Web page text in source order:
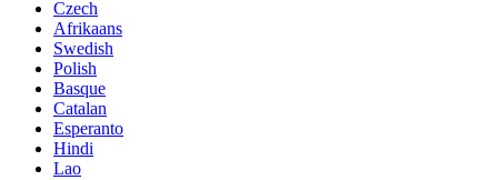
Czech
Afrikaans
Swedish
Polish
Basque
Catalan
Esperanto
Hindi
Lao